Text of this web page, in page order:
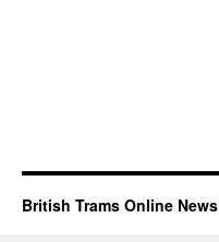
British Trams Online News